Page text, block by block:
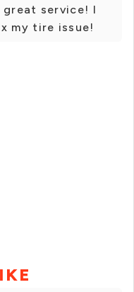
service! I
my tire issue!